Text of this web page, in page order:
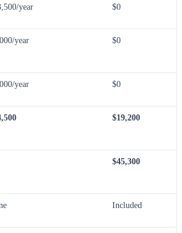
year $0
year $0
year $0
$19,200
$45,300
Included